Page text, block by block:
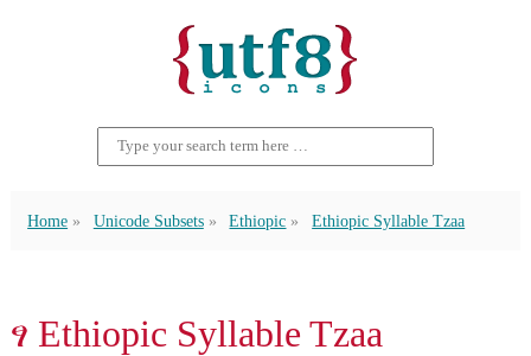
Home Unicode Subsets Ethiopic Ethiopic Syllable Tzaa
ፃ Ethiopic Syllable Tzaa